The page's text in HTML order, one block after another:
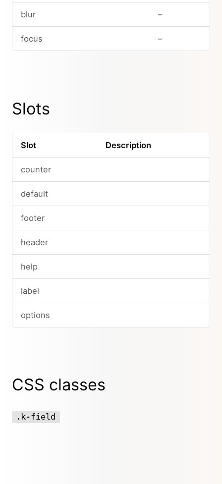
blur –
focus –
Slots
Slot Description
counter
default
footer
header
help
label
options
CSS classes
.k-field